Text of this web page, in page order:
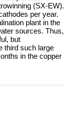
(SX-EW).
per year.
plant in the
sources. Thus,
but
third such large
in the copper